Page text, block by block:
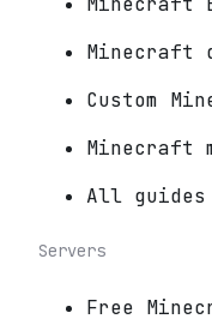
Minecraft
Custom
Minecraft
All guides
Servers
Free